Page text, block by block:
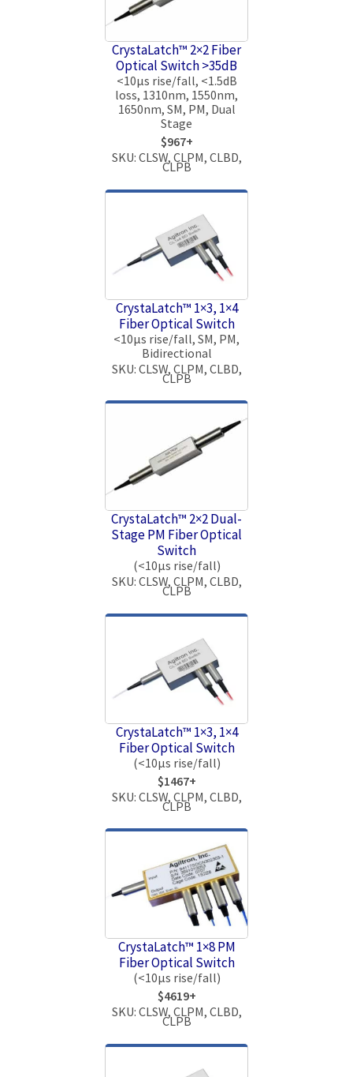
CrystaLatch™ 2×2 Fiber
Optical Switch >35dB
<10μs rise/fall, <1.5dB
loss, 1310nm, 1550nm,
1650nm, SM, PM, Dual
Stage
$967+
SKU: CLSW, CLPM, CLBD,
CLPB
CrystaLatch™ 1×3, 1×4
Fiber Optical Switch
<10μs rise/fall, SM, PM,
Bidirectional
SKU: CLSW, CLPM, CLBD,
CLPB
CrystaLatch™ 2×2 Dual-
Stage PM Fiber Optical
Switch
(<10μs rise/fall)
SKU: CLSW, CLPM, CLBD,
CLPB
CrystaLatch™ 1×3, 1×4
Fiber Optical Switch
(<10μs rise/fall)
$1467+
SKU: CLSW, CLPM, CLBD,
CLPB
CrystaLatch™ 1×8 PM
Fiber Optical Switch
(<10μs rise/fall)
$4619+
SKU: CLSW, CLPM, CLBD,
CLPB